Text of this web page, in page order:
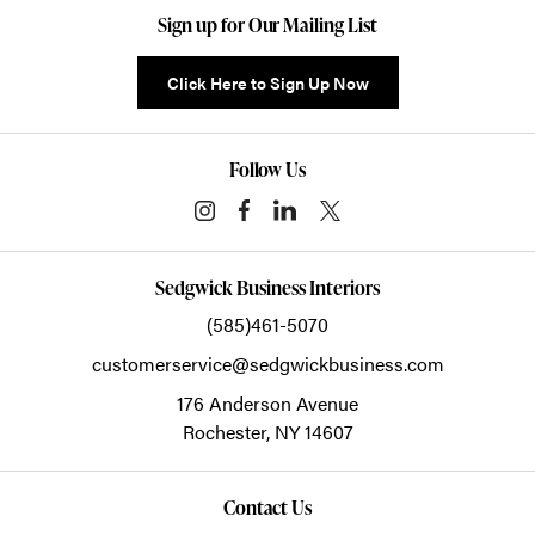
Sign up for Our Mailing List
Click Here to Sign Up Now
Follow Us
Sedgwick Business Interiors
(585)461-5070
customerservice@sedgwickbusiness.com
176 Anderson Avenue
Rochester, NY14607
Contact Us